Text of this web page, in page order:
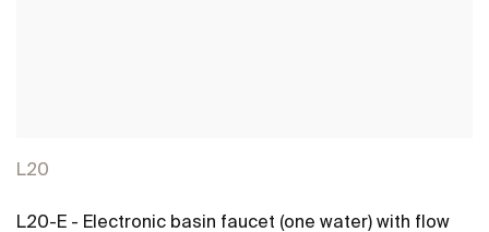
L20
L20-E - Electronic basin faucet (one water) with flow